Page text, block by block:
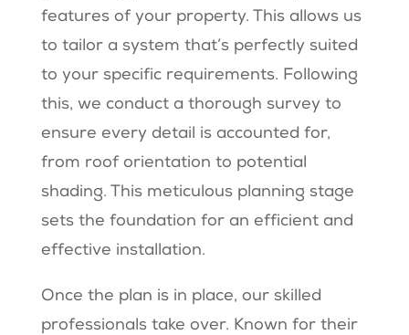
features of your property. This allows us
to tailor a system that’s perfectly suited
to your specific requirements. Following
this, we conduct a thorough survey to
ensure every detail is accounted for,
from roof orientation to potential
shading. This meticulous planning stage
sets the foundation for an efficient and
effective installation.
Once the plan is in place, our skilled
professionals take over. Known for their